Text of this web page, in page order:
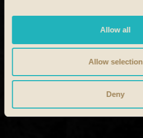
Allow all
Allow selection
Deny